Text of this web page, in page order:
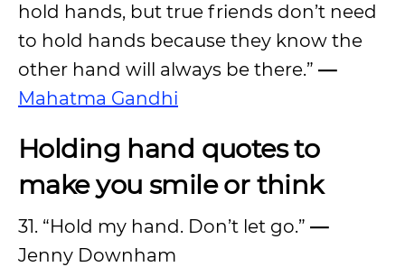
hold hands, but true friends don’t need
to hold hands because they know the
other hand will always be there.” —
Mahatma Gandhi
Holding hand quotes to
make you smile or think
31. “Hold my hand. Don’t let go.” —
Jenny Downham